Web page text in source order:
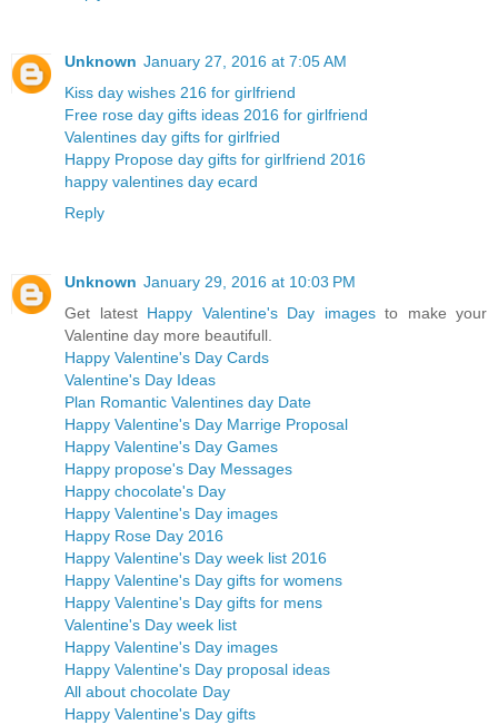
Unknown January 27, 2016 at 7:05 AM
Kiss day wishes 216 for girlfriend
Free rose day gifts ideas 2016 for girlfriend
Valentines day gifts for girlfried
Happy Propose day gifts for girlfriend 2016
happy valentines day ecard
Reply
Unknown January 29, 2016 at 10:03 PM
Get latest Happy Valentine's Day imagesto make your
Valentine day more beautifull.
Happy Valentine's Day Cards
Valentine's Day Ideas
Plan Romantic Valentines day Date
Happy Valentine's Day Marrige Proposal
Happy Valentine's Day Games
Happy propose's Day Messages
Happy chocolate's Day
Happy Valentine's Day images
Happy Rose Day 2016
Happy Valentine's Day week list 2016
Happy Valentine's Day gifts for womens
Happy Valentine's Day gifts for mens
Valentine's Day week list
Happy Valentine's Day images
Happy Valentine's Day proposal ideas
All about chocolate Day
Happy Valentine's Day gifts